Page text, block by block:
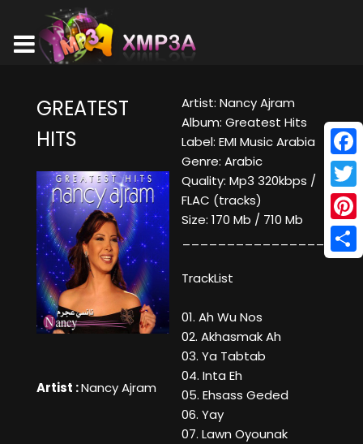
GREATEST
HITS
Artist :Nancy Ajram
Artist: Nancy Ajram
Album: Greatest Hits
Label: EMI Music Arabia
Genre: Arabic
Quality: Mp3 320kbps /
FLAC (tracks)
Size: 170 Mb / 710 Mb
TrackList
01. Ah Wu Nos
02. Akhasmak Ah
03. Ya Tabtab
04. Inta Eh
05. Ehsass Geded
06. Yay
07. Lawn Oyounak